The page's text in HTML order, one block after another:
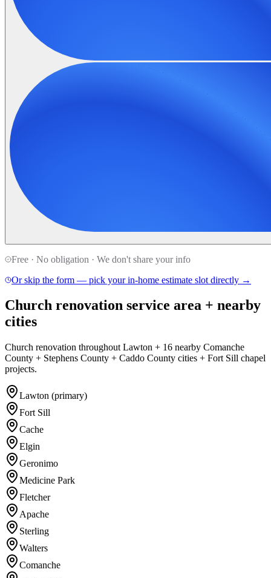
Free · No obligation · We don't share your info
Or skip the form — pick your in-home estimate slot directly →
Church renovation service area + nearby
cities
Church renovation throughout Lawton + 16 nearby Comanche
County + Stephens County + Caddo County cities + Fort Sill chapel
projects.
Lawton (primary)
Fort Sill
Cache
Elgin
Geronimo
Medicine Park
Fletcher
Apache
Sterling
Walters
Comanche